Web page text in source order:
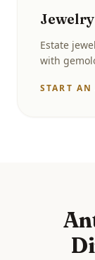
Estate
with
START